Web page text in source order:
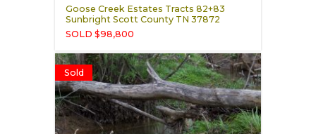
Goose Creek Estates Tracts 82+83
Sunbright Scott County TN 37872
SOLD $98,800
Sold